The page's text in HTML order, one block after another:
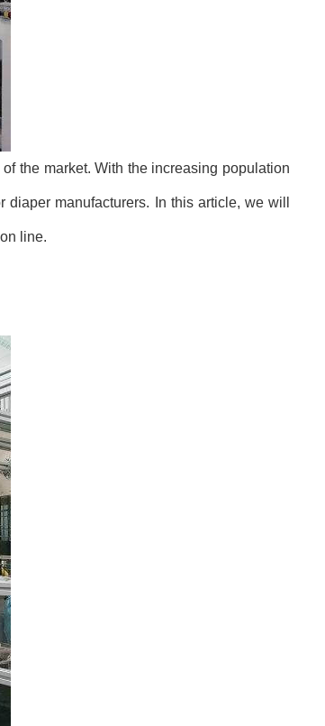
the market. With the increasing population
manufacturers. In this article, we will
line.